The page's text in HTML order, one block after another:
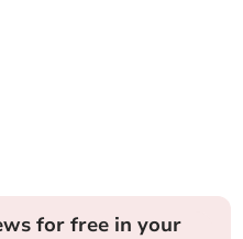
for free in your